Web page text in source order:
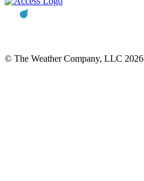
© The Weather Company, LLC 2026